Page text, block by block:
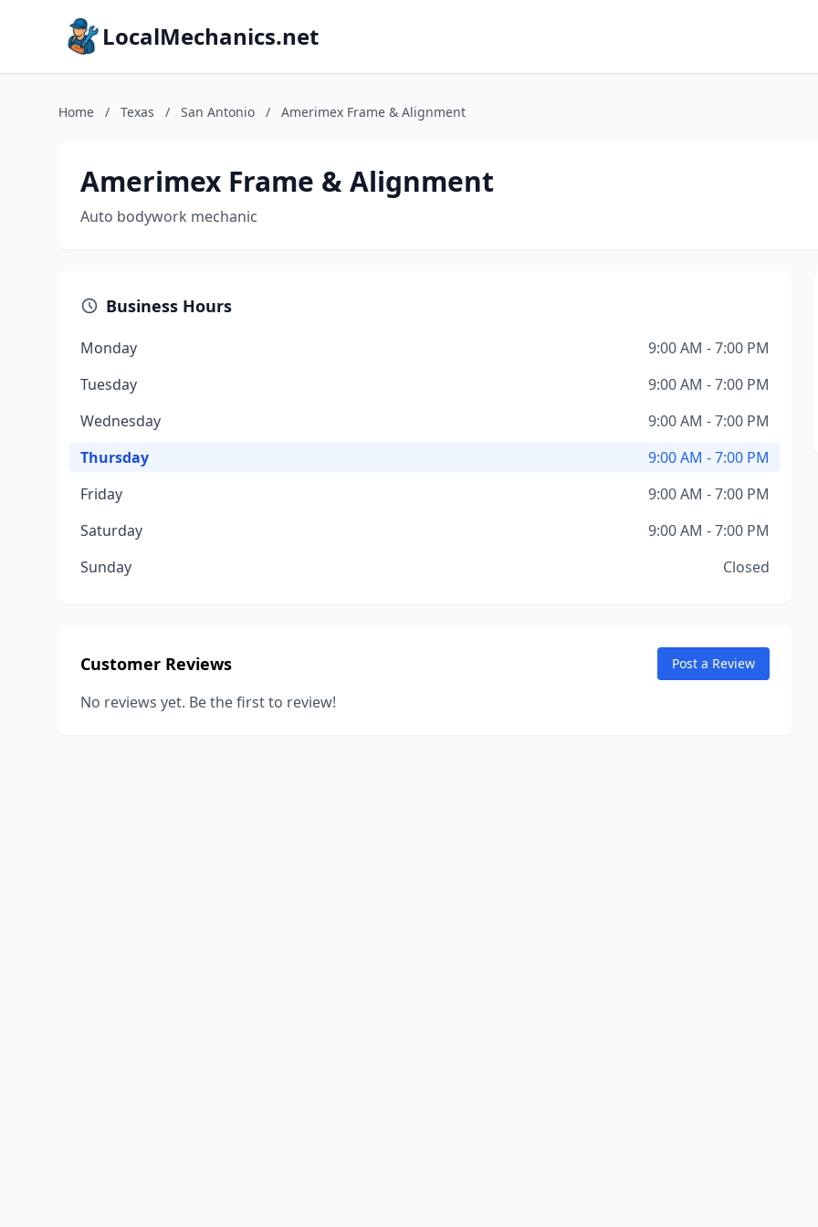
LocalMechanics.net
Home / Texas / San Antonio / Amerimex Frame & Alignment
Amerimex Frame & Alignment
Auto bodywork mechanic
Business Hours
Monday
9:00 AM - 7:00 PM
Tuesday
9:00 AM - 7:00 PM
Wednesday
9:00 AM - 7:00 PM
Thursday
9:00 AM - 7:00 PM
Friday
9:00 AM - 7:00 PM
Saturday
9:00 AM - 7:00 PM
Sunday
Closed
Customer Reviews Post a Review
No reviews yet. Be the first to review!